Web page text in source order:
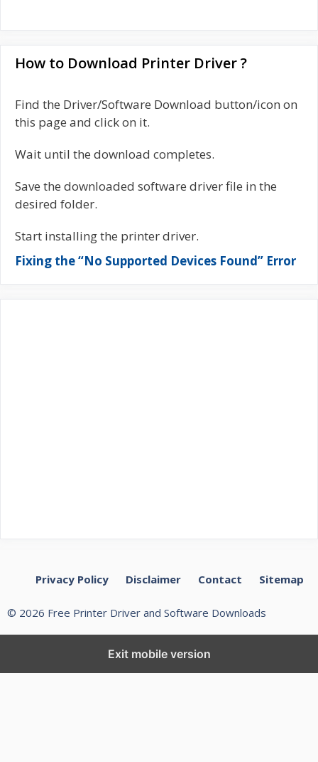
How to Download Printer Driver ?
Find the Driver/Software Download button/icon on
this page and click on it.
Wait until the download completes.
Save the downloaded software driver file in the
desired folder.
Start installing the printer driver.
Fixing the “No Supported Devices Found” Error
Privacy Policy Disclaimer Contact Sitemap
© 2026 Free Printer Driver and Software Downloads
Exit mobile version